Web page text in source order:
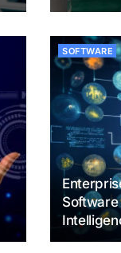
SOFTWARE